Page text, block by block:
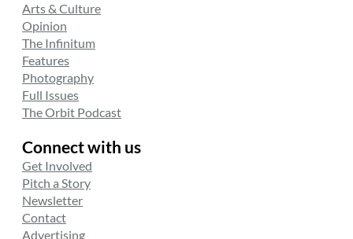
Arts & Culture
Opinion
The Infinitum
Features
Photography
Full Issues
The Orbit Podcast
Connect with us
Get Involved
Pitch a Story
Newsletter
Contact
Advertising